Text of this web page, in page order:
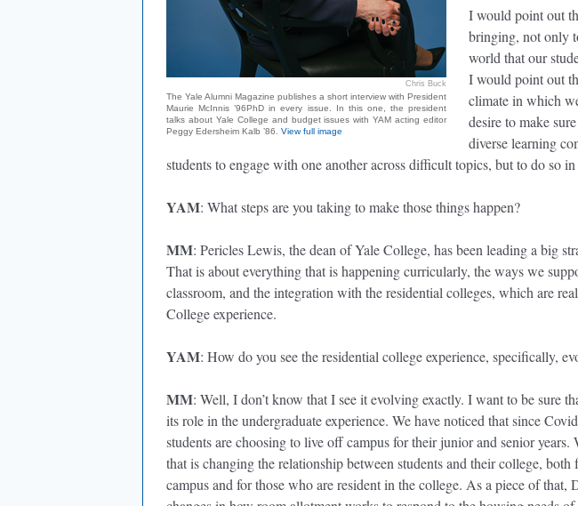
Chris Buck
The Yale Alumni Magazine publishes a short interview with President
Maurie McInnis ’96PhD in every issue. In this one, the president
talks about Yale College and budget issues with YAM acting editor
Peggy Edersheim Kalb ’86. View full image
I would point out
bringing, not only
world that our
I would point out
climate in which
desire to make
diverse learning
students to engage with one another across difficult topics, but to do so
YAM: What steps are you taking to make those things happen?
MM: Pericles Lewis, the dean of Yale College, has been leading a big
That is about everything that is happening curricularly, the ways we
classroom, and the integration with the residential colleges, which are
College experience.
YAM: How do you see the residential college experience, specifically,
MM: Well, I don’t know that I see it evolving exactly. I want to be sure
its role in the undergraduate experience. We have noticed that since
students are choosing to live off campus for their junior and senior years.
that is changing the relationship between students and their college,
campus and for those who are resident in the college. As a piece of that,